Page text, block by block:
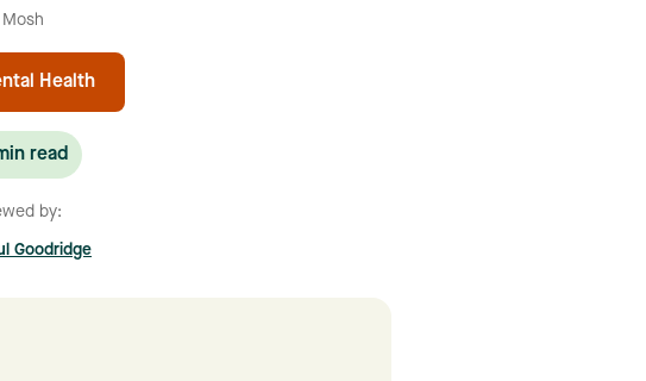
Mosh
Health
read
by:
Goodridge